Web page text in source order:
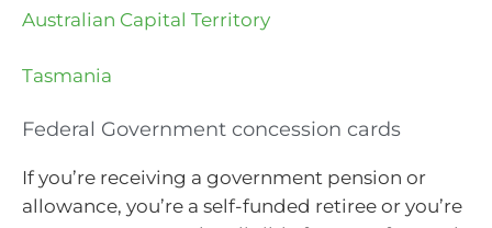
Australian Capital Territory
Tasmania
Federal Government concession cards
If you’re receiving a government pension or
allowance, you’re a self-funded retiree or you’re